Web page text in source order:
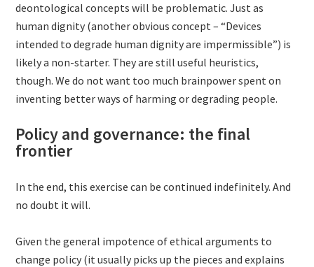
deontological concepts will be problematic. Just as
human dignity (another obvious concept – “Devices
intended to degrade human dignity are impermissible”) is
likely a non-starter. They are still useful heuristics,
though. We do not want too much brainpower spent on
inventing better ways of harming or degrading people.
Policy and governance: the final
frontier
In the end, this exercise can be continued indefinitely. And
no doubt it will.
Given the general impotence of ethical arguments to
change policy (it usually picks up the pieces and explains